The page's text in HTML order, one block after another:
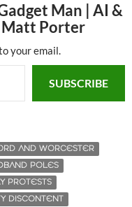
Man | AI &
Matt Porter
your email.
SUBSCRIBE
AND WORCESTER
POLES
PROTESTS
DISCONTENT